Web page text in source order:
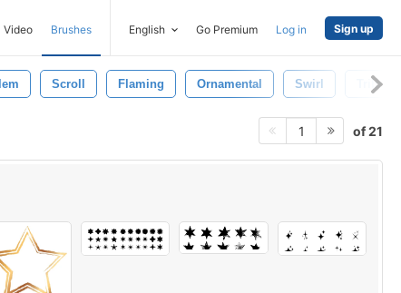
Video Brushes English Go Premium Log in Sign up
Scroll Flaming Ornamental Swirl Tribal
1 of 21